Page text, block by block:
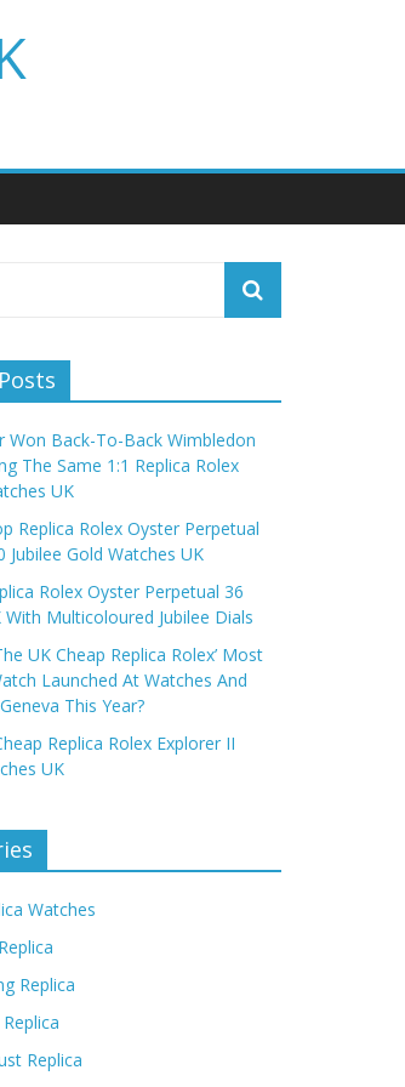
Won Back-To-Back Wimbledon
The Same 1:1 Replica Rolex
UK
Replica Rolex Oyster Perpetual
Jubilee Gold Watches UK
Rolex Oyster Perpetual 36
With Multicoloured Jubilee Dials
UK Cheap Replica Rolex’ Most
Launched At Watches And
This Year?
Replica Rolex Explorer II
UK
Watches
Replica
Replica